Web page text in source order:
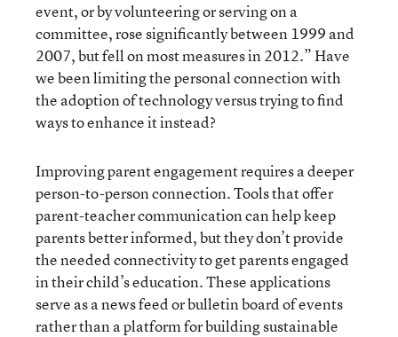
event, or by volunteering or serving on a
committee, rose significantly between 1999 and
2007, but fell on most measures in 2012.” Have
we been limiting the personal connection with
the adoption of technology versus trying to find
ways to enhance it instead?
Improving parent engagement requires a deeper
person-to-person connection. Tools that offer
parent-teacher communication can help keep
parents better informed, but they don’t provide
the needed connectivity to get parents engaged
in their child’s education. These applications
serve as a news feed or bulletin board of events
rather than a platform for building sustainable